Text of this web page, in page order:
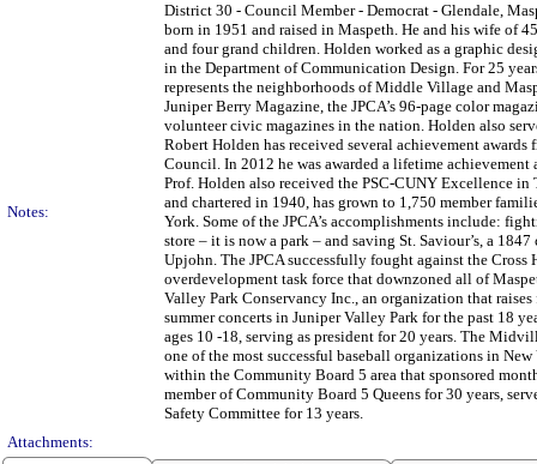
Notes:
District 30 - Council Member - Democrat - Glendale,
born in 1951 and raised in Maspeth. He and his wife of
and four grand children. Holden worked as a graphic
in the Department of Communication Design. For 25
represents the neighborhoods of Middle Village and
Juniper Berry Magazine, the JPCA’s 96-page color
volunteer civic magazines in the nation. Holden also
Robert Holden has received several achievement
Council. In 2012 he was awarded a lifetime
Prof. Holden also received the PSC-CUNY Excellence
and chartered in 1940, has grown to 1,750 member
York. Some of the JPCA’s accomplishments include:
store – it is now a park – and saving St. Saviour’s, a
Upjohn. The JPCA successfully fought against the
overdevelopment task force that downzoned all of
Valley Park Conservancy Inc., an organization that
summer concerts in Juniper Valley Park for the past 18
ages 10 -18, serving as president for 20 years. The
one of the most successful baseball organizations in
within the Community Board 5 area that sponsored
member of Community Board 5 Queens for 30 years,
Safety Committee for 13 years.
Attachments: